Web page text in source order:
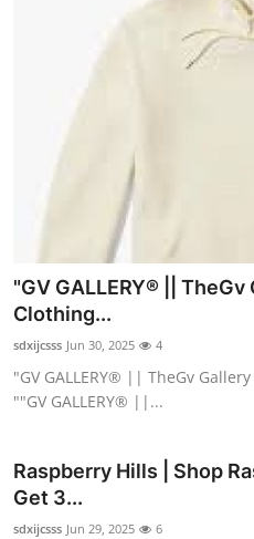
"GV GALLERY® ||
Clothing...
sdxijcsss Jun 30, 2025 4
"GV GALLERY® || TheGv
""GV GALLERY® ||...
Raspberry Hills | Shop
Get 3...
sdxijcsss Jun 29, 2025 6